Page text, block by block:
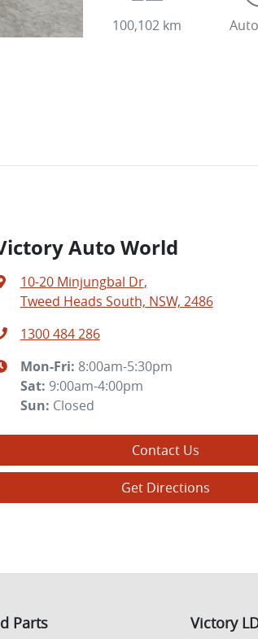
100,102 km
Auto World
10-20 Minjungbal Dr,
Tweed Heads South, NSW, 2486
1300 484 286
Mon-Fri: 8:00am-5:30pm
Sat: 9:00am-4:00pm
Sun: Closed
Contact Us
Get Directions
Parts Victory